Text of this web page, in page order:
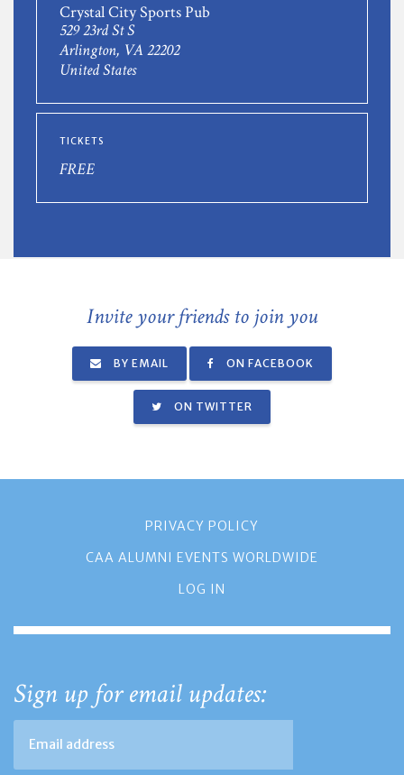
Crystal City Sports Pub
529 23rd St S
Arlington, VA 22202
United States
TICKETS
FREE
Invite your friends to join you
BY EMAIL ON FACEBOOK
ON TWITTER
PRIVACY POLICY
CAA ALUMNI EVENTS WORLDWIDE
LOG IN
Sign up for email updates: